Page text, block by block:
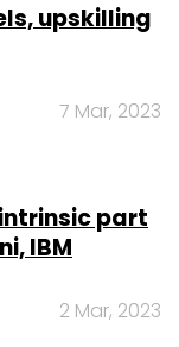
upskilling
7 Mar, 2023
part
IBM
2 Mar, 2023